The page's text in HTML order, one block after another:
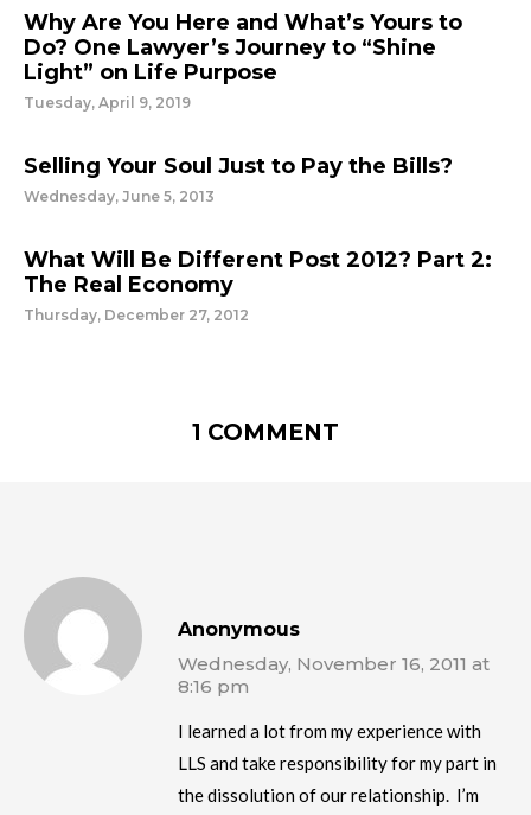
Why Are You Here and What’s Yours to
Do? One Lawyer’s Journey to “Shine
Light” on Life Purpose
Tuesday, April 9, 2019
Selling Your Soul Just to Pay the Bills?
Wednesday, June 5, 2013
What Will Be Different Post 2012? Part 2:
The Real Economy
Thursday, December 27, 2012
1 COMMENT
Anonymous
Wednesday, November 16, 2011 at
8:16 pm
I learned a lot from my experience with
LLS and take responsibility for my part in
the dissolution of our relationship. I’m